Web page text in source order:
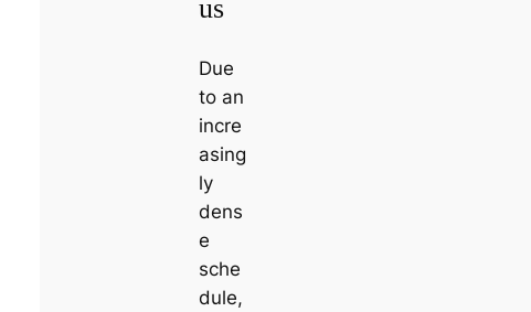
us
Due
to an
incre
asing
ly
dens
e
sche
dule,